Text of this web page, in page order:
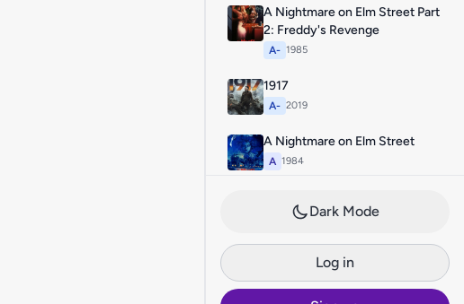
A Nightmare on Elm Street Part
2: Freddy's Revenge
A- 1985
1917
A- 2019
A Nightmare on Elm Street
A 1984
Dark Mode
Log in